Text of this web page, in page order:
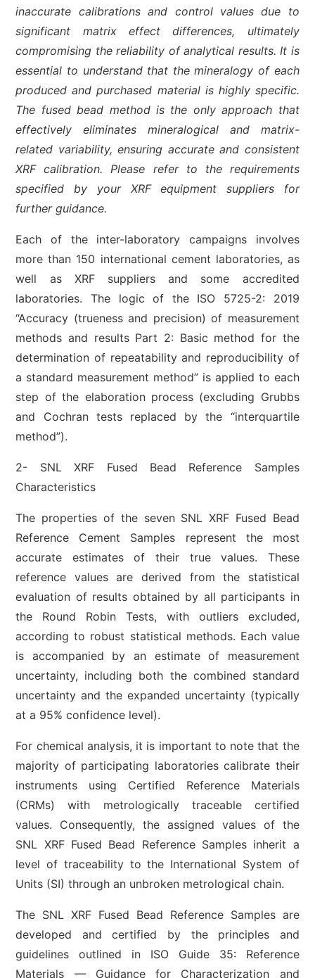
inaccurate calibrations and control values due to
significant matrix effect differences, ultimately
compromising the reliability of analytical results. It is
essential to understand that the mineralogy of each
produced and purchased material is highly specific.
The fused bead method is the only approach that
effectively eliminates mineralogical and matrix-
related variability, ensuring accurate and consistent
XRF calibration. Please refer to the requirements
specified by your XRF equipment suppliers for
further guidance.
Each of the inter-laboratory campaigns involves
more than 150 international cement laboratories, as
well as XRF suppliers and some accredited
laboratories. The logic of the ISO 5725-2: 2019
“Accuracy (trueness and precision) of measurement
methods and results Part 2: Basic method for the
determination of repeatability and reproducibility of
a standard measurement method” is applied to each
step of the elaboration process (excluding Grubbs
and Cochran tests replaced by the “interquartile
method”).
2- SNL XRF Fused Bead Reference Samples
Characteristics
The properties of the seven SNL XRF Fused Bead
Reference Cement Samples represent the most
accurate estimates of their true values. These
reference values are derived from the statistical
evaluation of results obtained by all participants in
the Round Robin Tests, with outliers excluded,
according to robust statistical methods. Each value
is accompanied by an estimate of measurement
uncertainty, including both the combined standard
uncertainty and the expanded uncertainty (typically
at a 95% confidence level).
For chemical analysis, it is important to note that the
majority of participating laboratories calibrate their
instruments using Certified Reference Materials
(CRMs) with metrologically traceable certified
values. Consequently, the assigned values of the
SNL XRF Fused Bead Reference Samples inherit a
level of traceability to the International System of
Units (SI) through an unbroken metrological chain.
The SNL XRF Fused Bead Reference Samples are
developed and certified by the principles and
guidelines outlined in ISO Guide 35: Reference
Materials — Guidance for Characterization and